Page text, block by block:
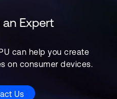
Expert
can help you create
on consumer devices.
Us